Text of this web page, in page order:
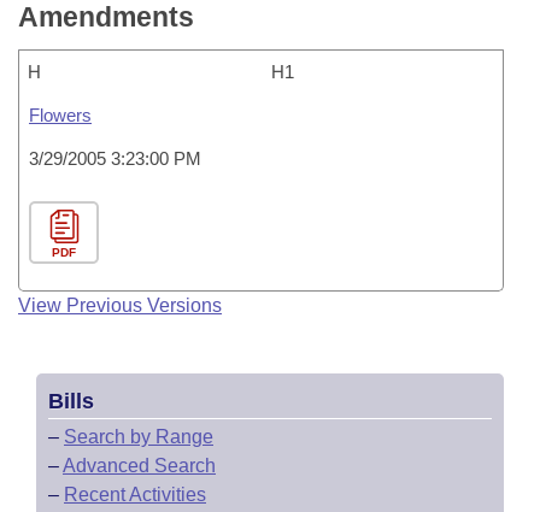
Amendments
H H1
Flowers
3/29/2005 3:23:00 PM
PDF
View Previous Versions
Bills
– Search by Range
–Advanced Search
– Recent Activities